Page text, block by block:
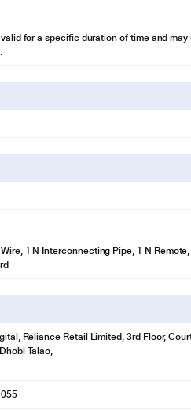
for a specific duration of time and
1 N Interconnecting Pipe, 1 N
Reliance Retail Limited, 3rd Floor,
Talao,